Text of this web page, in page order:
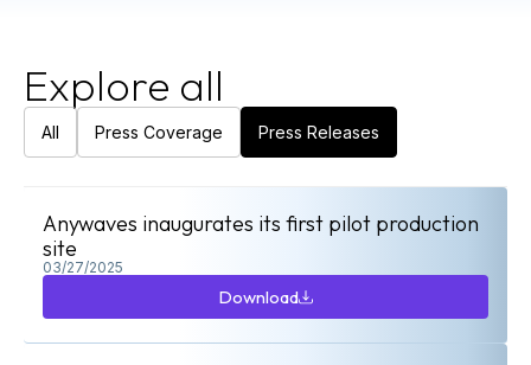
Explore all
All Press Coverage Press Releases
Anywaves inaugurates its first pilot production
site
03/27/2025
Download
Download